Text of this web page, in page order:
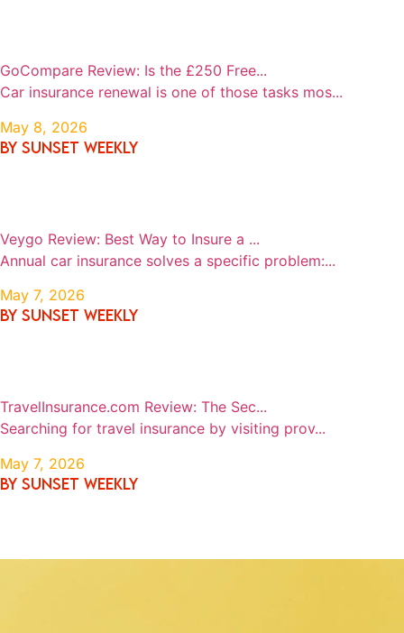
GoCompare Review: Is the £250 Free...
Car insurance renewal is one of those tasks mos...
May 8, 2026
By SUNSET WEEKLY
Veygo Review: Best Way to Insure a ...
Annual car insurance solves a specific problem:...
May 7, 2026
By SUNSET WEEKLY
TravelInsurance.com Review: The Sec...
Searching for travel insurance by visiting prov...
May 7, 2026
By SUNSET WEEKLY